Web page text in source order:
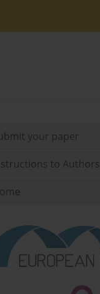
your paper
to Authors